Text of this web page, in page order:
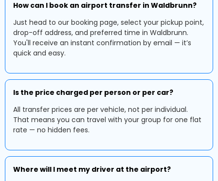
How can I book an airport transfer in Waldbrunn?
Just head to our booking page, select your pickup point,
drop-off address, and preferred time in Waldbrunn.
You'll receive an instant confirmation by email — it’s
quick and easy.
Is the price charged per person or per car?
All transfer prices are per vehicle, not per individual.
That means you can travel with your group for one flat
rate — no hidden fees.
Where will I meet my driver at the airport?